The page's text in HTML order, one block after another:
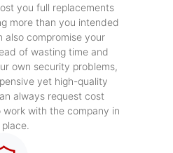
you full replacements
more than you intended
also compromise your
of wasting time and
own security problems,
yet high-quality
always request cost
with the company in